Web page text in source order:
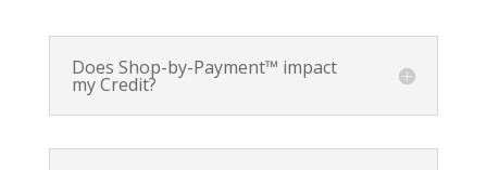
Does Shop-by-Payment™ impact
my Credit?